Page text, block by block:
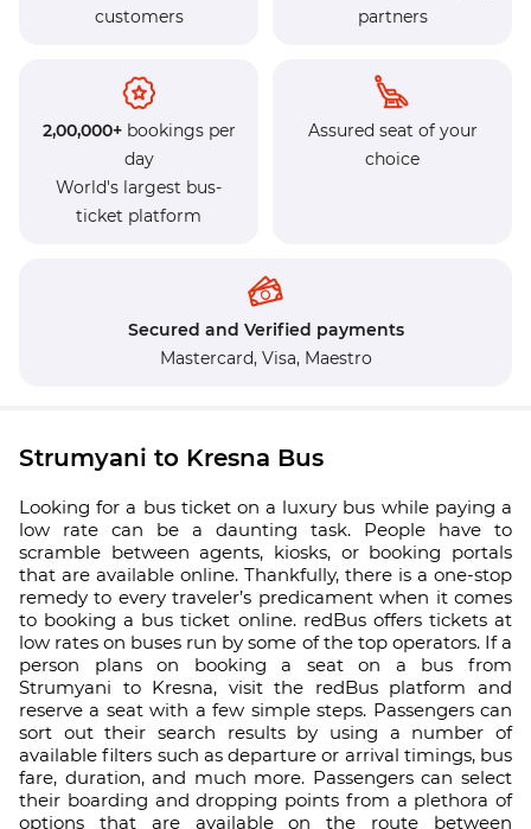
customers
partners
2,00,000+bookings per
day
World's largest bus-
ticket platform
Assured seat of your
choice
Secured and Verified payments
Mastercard, Visa, Maestro
Strumyani to Kresna Bus
Looking for a bus ticket on a luxury bus while paying a
low rate can be a daunting task. People have to
scramble between agents, kiosks, or booking portals
that are available online. Thankfully, there is a one-stop
remedy to every traveler’s predicament when it comes
to booking a bus ticket online. redBus offers tickets at
low rates on buses run by some of the top operators. If a
person plans on booking a seat on a bus from
Strumyani to Kresna, visit the redBus platform and
reserve a seat with a few simple steps. Passengers can
sort out their search results by using a number of
available filters such as departure or arrival timings, bus
fare, duration, and much more. Passengers can select
their boarding and dropping points from a plethora of
options that are available on the route between